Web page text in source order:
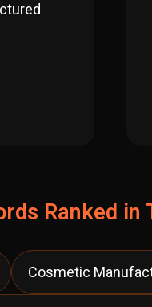
Ranked in
Cosmetic